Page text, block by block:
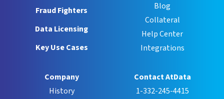
Fraud Fighters
Data Licensing
Key Use Cases
Blog
Collateral
Help Center
Integrations
Company
History
Contact AtData
1-332-245-4415